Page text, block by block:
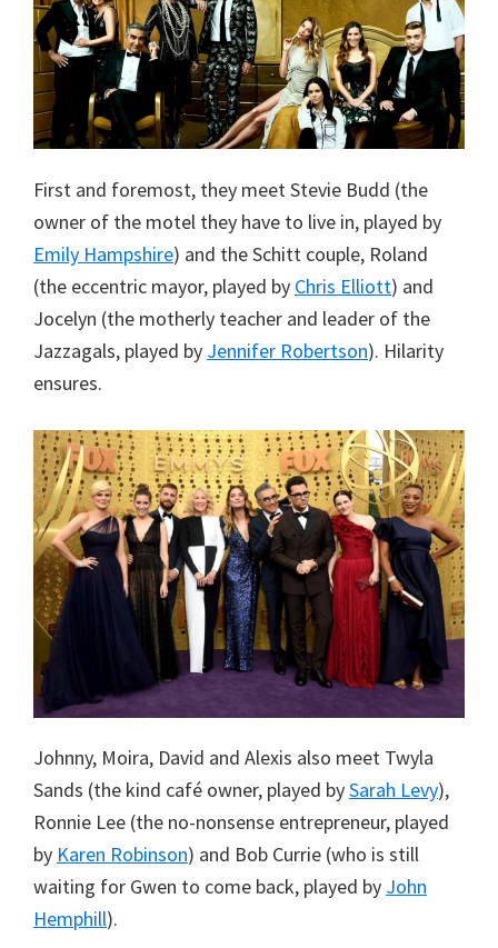
First and foremost, they meet Stevie Budd (the
owner of the motel they have to live in, played by
Emily Hampshire) and the Schitt couple, Roland
(the eccentric mayor, played by Chris Elliott) and
Jocelyn (the motherly teacher and leader of the
Jazzagals, played by Jennifer Robertson). Hilarity
ensures.
Johnny, Moira, David and Alexis also meet Twyla
Sands (the kind café owner, played bySarah Levy),
Ronnie Lee (the no-nonsense entrepreneur, played
by Karen Robinson) and Bob Currie (who is still
waiting for Gwen to come back, played by John
Hemphill).